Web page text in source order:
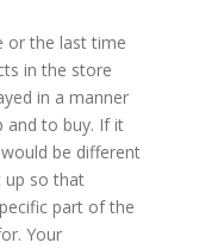
or the last time
in the store
in a manner
and to buy. If it
be different
up so that
part of the
Your